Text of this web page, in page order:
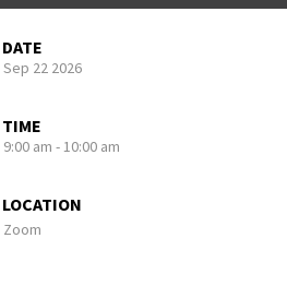
DATE
Sep 22 2026
TIME
9:00 am - 10:00 am
LOCATION
Zoom